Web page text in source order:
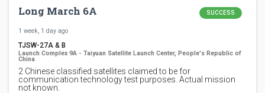
Long March 6A SUCCESS
1 week, 1 day ago
TJSW-27A & B
Launch Complex 9A - Taiyuan Satellite Launch Center, People's Republic of
China
2 Chinese classified satellites claimed to be for
communication technology test purposes. Actual mission
not known.